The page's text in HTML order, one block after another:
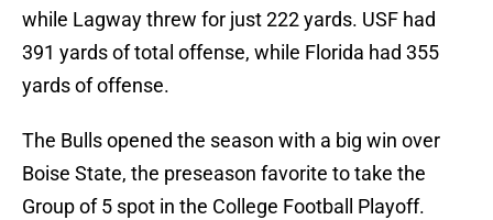
while Lagway threw for just 222 yards. USF had
391 yards of total offense, while Florida had 355
yards of offense.
The Bulls opened the season with a big win over
Boise State, the preseason favorite to take the
Group of 5 spot in the College Football Playoff.